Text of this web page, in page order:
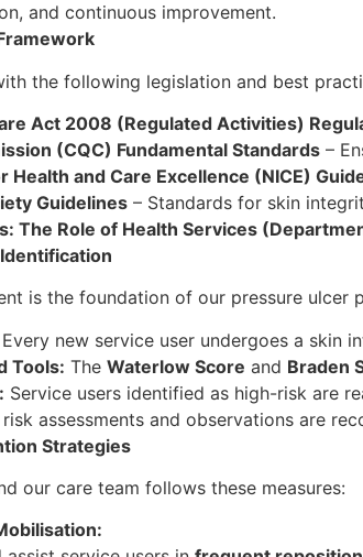
and continuous improvement.
the following legislation and best
Act 2008 (Regulated Activities)
(CQC) Fundamental Standards –
Health and Care Excellence (NICE)
Guidelines – Standards for skin
The Role of Health Services
is the foundation of our pressure
Every new service user undergoes a skin
Tools: The Waterlow Score and Braden
Service users identified as high-risk are
risk assessments and observations are
Strategies
our care team follows these measures: